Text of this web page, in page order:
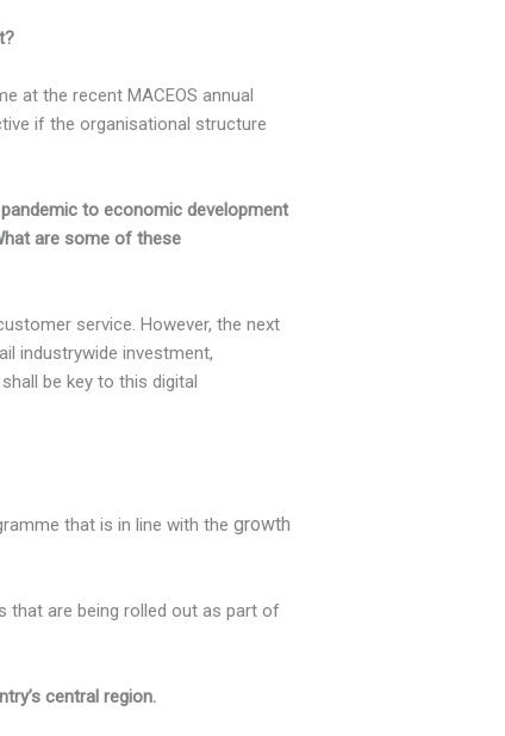
at the recent MACEOS annual
if the organisational structure
to economic development
are some of these
service. However, the next
industrywide investment,
be key to this digital
that is in line with thegrowth
that are being rolled out as part of
central region.